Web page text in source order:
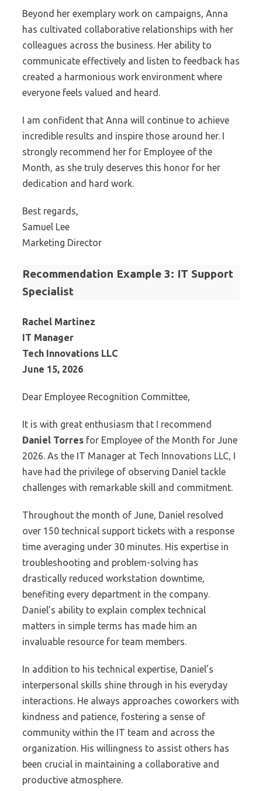
Beyond her exemplary work on campaigns, Anna
has cultivated collaborative relationships with her
colleagues across the business. Her ability to
communicate effectively and listen to feedback has
created a harmonious work environment where
everyone feels valued and heard.
I am confident that Anna will continue to achieve
incredible results and inspire those around her. I
strongly recommend her for Employee of the
Month, as she truly deserves this honor for her
dedication and hard work.
Best regards,
Samuel Lee
Marketing Director
Recommendation Example 3: IT Support
Specialist
Rachel Martinez
IT Manager
Tech Innovations LLC
June 15, 2026
Dear Employee Recognition Committee,
It is with great enthusiasm that I recommend
Daniel Torres for Employee of the Month for June
2026. As the IT Manager at Tech Innovations LLC, I
have had the privilege of observing Daniel tackle
challenges with remarkable skill and commitment.
Throughout the month of June, Daniel resolved
over 150 technical support tickets with a response
time averaging under 30 minutes. His expertise in
troubleshooting and problem-solving has
drastically reduced workstation downtime,
benefiting every department in the company.
Daniel’s ability to explain complex technical
matters in simple terms has made him an
invaluable resource for team members.
In addition to his technical expertise, Daniel’s
interpersonal skills shine through in his everyday
interactions. He always approaches coworkers with
kindness and patience, fostering a sense of
community within the IT team and across the
organization. His willingness to assist others has
been crucial in maintaining a collaborative and
productive atmosphere.